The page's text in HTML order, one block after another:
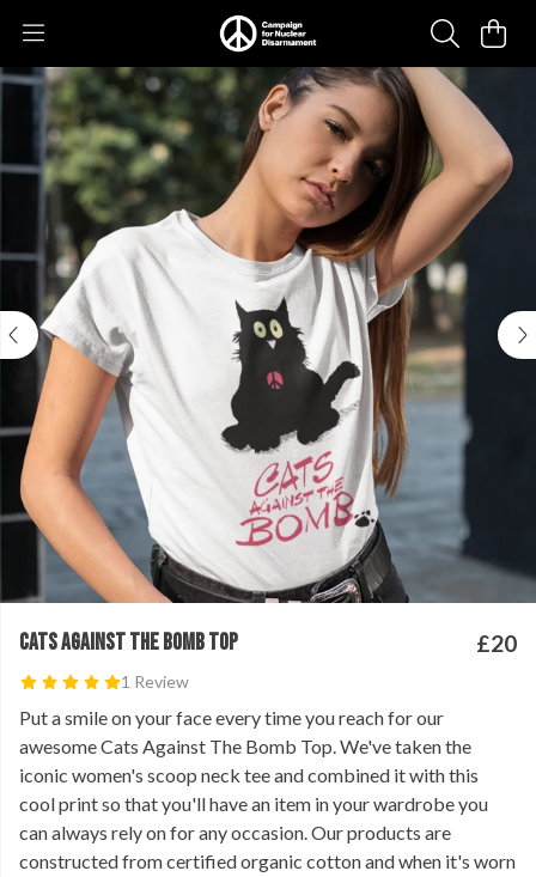
CATS AGAINST THE BOMB TOP
1 Review
£20
Put a smile on your face every time you reach for our
awesome Cats Against The Bomb Top. We've taken the
iconic women's scoop neck tee and combined it with this
cool print so that you'll have an item in your wardrobe you
can always rely on for any occasion. Our products are
constructed from certified organic cotton and when it's worn